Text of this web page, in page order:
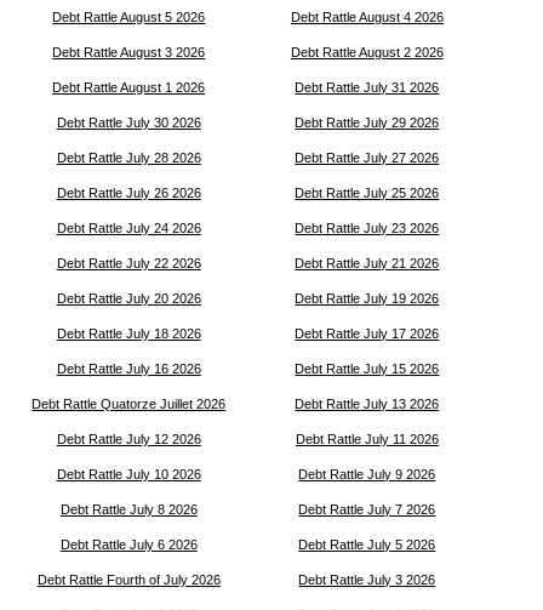
Debt Rattle August 5 2026 Debt Rattle August 4 2026
Debt Rattle August 3 2026 Debt Rattle August 2 2026
Debt Rattle August 1 2026 Debt Rattle July 31 2026
Debt Rattle July 30 2026 Debt Rattle July 29 2026
Debt Rattle July 28 2026 Debt Rattle July 27 2026
Debt Rattle July 26 2026 Debt Rattle July 25 2026
Debt Rattle July 24 2026 Debt Rattle July 23 2026
Debt Rattle July 22 2026 Debt Rattle July 21 2026
Debt Rattle July 20 2026 Debt Rattle July 19 2026
Debt Rattle July 18 2026 Debt Rattle July 17 2026
Debt Rattle July 16 2026 Debt Rattle July 15 2026
Debt Rattle Quatorze Juillet 2026 Debt Rattle July 13 2026
Debt Rattle July 12 2026 Debt Rattle July 11 2026
Debt Rattle July 10 2026 Debt Rattle July 9 2026
Debt Rattle July 8 2026 Debt Rattle July 7 2026
Debt Rattle July 6 2026 Debt Rattle July 5 2026
Debt Rattle Fourth of July 2026 Debt Rattle July 3 2026